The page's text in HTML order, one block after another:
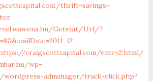
thrift-savings-
Getstat/Url/?
12-
craigscottcapital.com/entry2.html/
wp-
admanager/track-click.php?